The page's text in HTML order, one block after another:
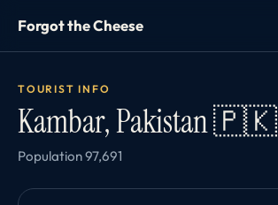
Forgot the Cheese
TOURIST INFO
Kambar, Pakistan 🇵🇰
Population 97,691